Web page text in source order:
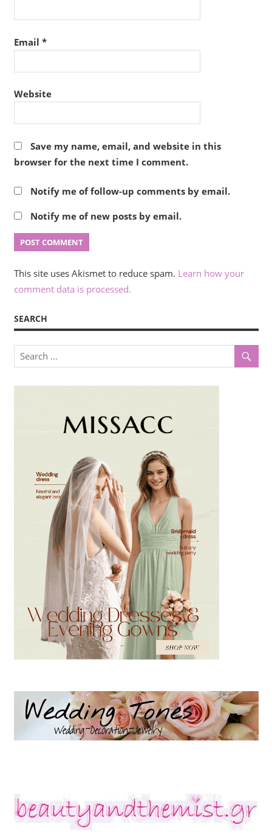
Email *
Website
Save my name, email, and website in this
browser for the next time I comment.
Notify me of follow-up comments by email.
Notify me of new posts by email.
This site uses Akismet to reduce spam. Learn how your
comment data is processed.
SEARCH